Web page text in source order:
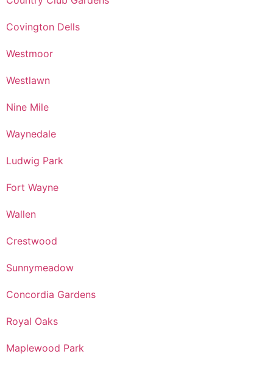
Covington Dells
Westmoor
Westlawn
Nine Mile
Waynedale
Ludwig Park
Fort Wayne
Wallen
Crestwood
Sunnymeadow
Concordia Gardens
Royal Oaks
Maplewood Park